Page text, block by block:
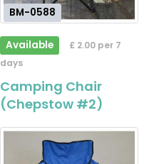
BM-0588
Available
£ 2.00 per 7
days
Camping Chair
(Chepstow #2)